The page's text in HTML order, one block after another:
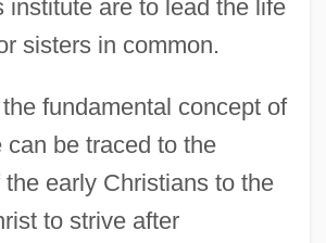
institute are to lead the life
sisters in common.
fundamental concept of
can be traced to the
early Christians to the
to strive after